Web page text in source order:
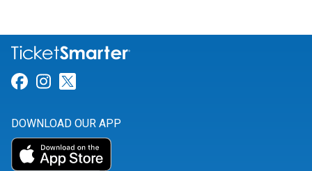
Link for Facebook
Link for Instagram
DOWNLOAD OUR APP